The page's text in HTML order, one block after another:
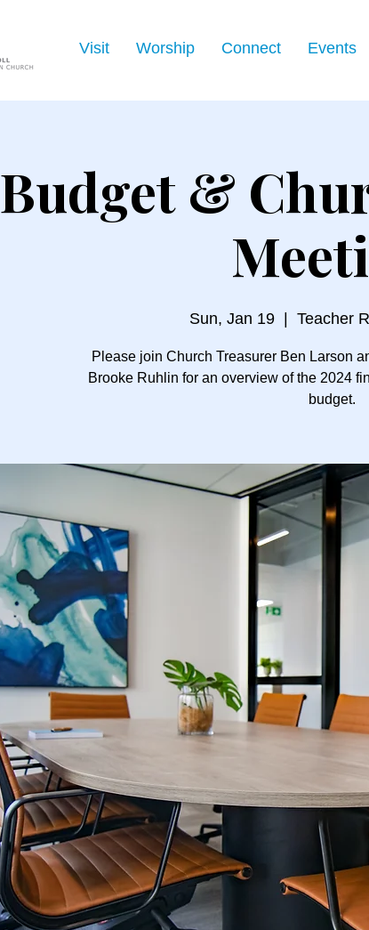
Visit Worship Connect Events
Budget &
Sun, Jan 19 Teacher
Please join Church Treasurer Ben Larson
Brooke Ruhlin for an overview of the 2024
budget.